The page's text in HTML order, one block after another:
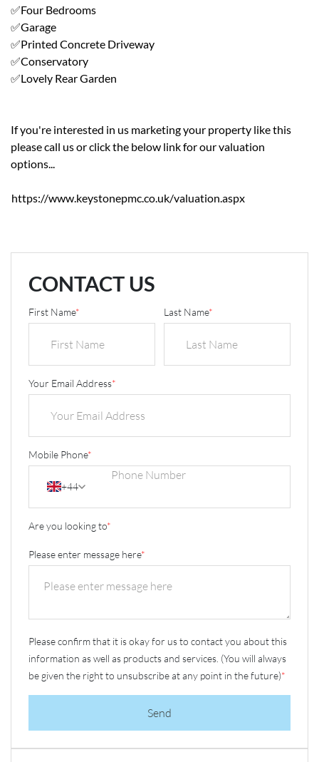
✅Four Bedrooms
✅Garage
✅Printed Concrete Driveway
✅Conservatory
✅Lovely Rear Garden
If you're interested in us marketing your property like this
please call us or click the below link for our valuation
options...
https://www.keystonepmc.co.uk/valuation.aspx
CONTACT US
First Name* Last Name*
Your Email Address*
Mobile Phone*
+44
Are you looking to*
Please enter message here*
Please confirm that it is okay for us to contact you about this
information as well as products and services. (You will always
be given the right to unsubscribe at any point in the future)*
Send